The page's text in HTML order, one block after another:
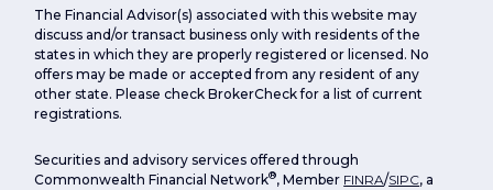
The Financial Advisor(s) associated with this website may
discuss and/or transact business only with residents of the
states in which they are properly registered or licensed. No
offers may be made or accepted from any resident of any
other state. Please check BrokerCheck for a list of current
registrations.
Securities and advisory services offered through
Commonwealth Financial Network®, Member FINRA/SIPC, a